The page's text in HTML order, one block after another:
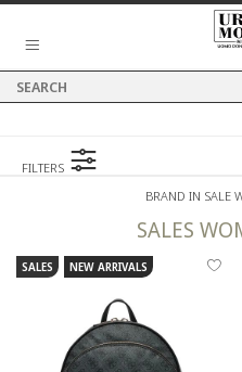
FILTERS
BRAND IN SALE
SALES
SALES NEW ARRIVALS